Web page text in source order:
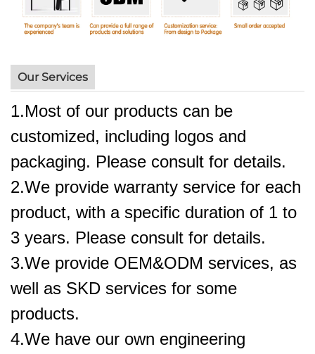
Our Services
1.Most of our products can be
customized, including logos and
packaging. Please consult for details.
2.We provide warranty service for each
product, with a specific duration of 1 to
3 years. Please consult for details.
3.We provide OEM&ODM services, as
well as SKD services for some
products.
4.We have our own engineering